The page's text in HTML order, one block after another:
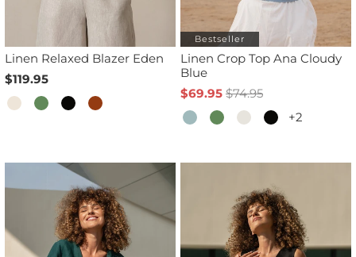
Linen Relaxed Blazer Eden
$119.95
Bestseller
Linen Crop Top Ana Cloudy
Blue
$69.95 $74.95
+2